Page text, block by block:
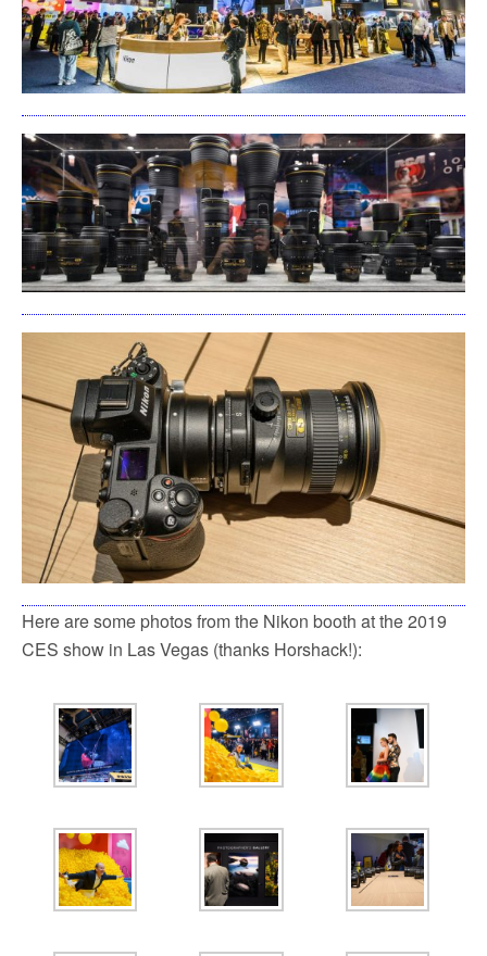
Here are some photos from the Nikon booth at the 2019
CES show in Las Vegas (thanks Horshack!):